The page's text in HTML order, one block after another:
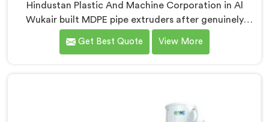
Hindustan Plastic And Machine Corporation in Al
Wukair built MDPE pipe extruders after genuinely
struggling to find existing designs that handled gas
pipe grade materials without compromises. If you are
processing shaped every single component decision
Get Best Quote View More